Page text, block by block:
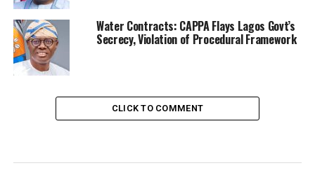
Water Contracts: CAPPA Flays Lagos Govt’s
Secrecy, Violation of Procedural Framework
CLICK TO COMMENT